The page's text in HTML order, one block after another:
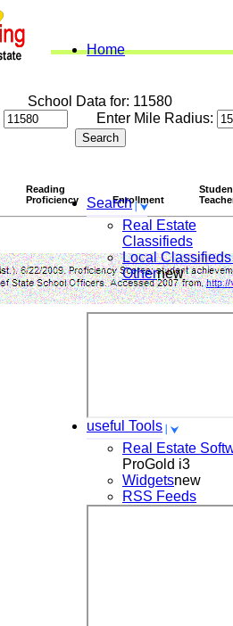
Home
Search
Real Estate
Classifieds
Local Classifieds
Othernew
useful Tools
Real Estate
ProGold i3
Widgetsnew
RSS Feeds
School Data for: 11580
Enter Mile Radius:
Reading
Proficiency
Enrollment